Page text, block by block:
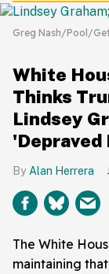
Greg Nash/Pool/
White
Thinks
Lindsey
'Depraved
Alan Herrera
The White
maintaining